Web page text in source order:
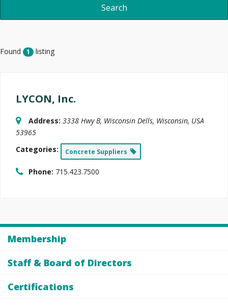
Found 1 listing
LYCON, Inc.
Address: 3338 Hwy B, Wisconsin Dells, Wisconsin, USA
53965
Categories:
Concrete Suppliers
Phone: 715.423.7500
Membership
Staff & Board of Directors
Certifications